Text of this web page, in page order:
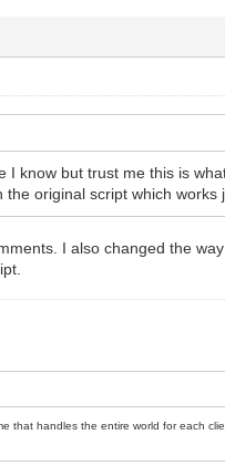
know but trust me this is
original script which works
I also changed the
that handles the entire world for each